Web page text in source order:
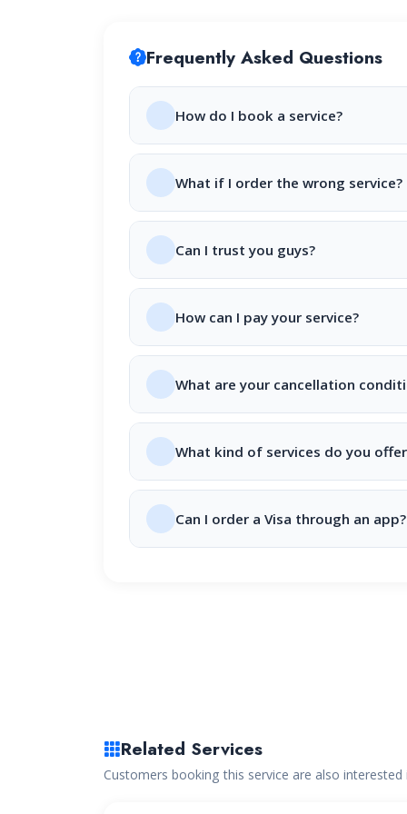
Frequently Asked Questions
How do I book a service?
What if I order the wrong service?
Can I trust you guys?
How can I pay your service?
What are your cancellation
What kind of services do you
Can I order a Visa through an app?
Related Services
Customers booking this service are also interested